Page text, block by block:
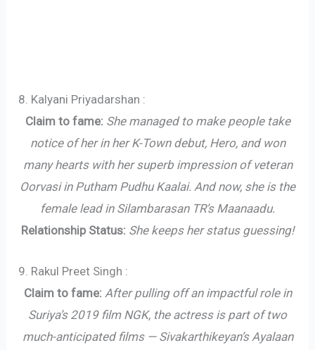
8. Kalyani Priyadarshan :
Claim to fame: She managed to make people take
notice of her in her K-Town debut, Hero, and won
many hearts with her superb impression of veteran
Oorvasi in Putham Pudhu Kaalai. And now, she is the
female lead in Silambarasan TR’s Maanaadu.
Relationship Status: She keeps her status guessing!
9. Rakul Preet Singh :
Claim to fame: After pulling off an impactful role in
Suriya’s 2019 film NGK, the actress is part of two
much-anticipated films — Sivakarthikeyan’s Ayalaan